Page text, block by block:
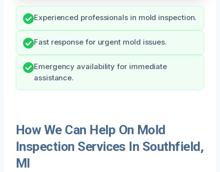
Experienced professionals in mold inspection.
Fast response for urgent mold issues.
Emergency availability for immediate
assistance.
How We Can Help On Mold
Inspection Services In Southfield,
MI